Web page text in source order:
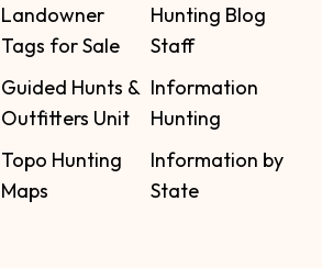
Landowner
Tags for Sale
Guided Hunts &
Outfitters Unit
Topo Hunting
Maps
Hunting Blog
Staff
Information
Hunting
Information by
State